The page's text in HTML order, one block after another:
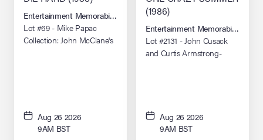
Entertainment Memorabilia Live Auction: Los Angeles Summer 2026
Lot #69 - Mike Papac
Collection: John McClane's
Aug 26 2026
9AM BST
(1986)
Entertainment Memorabilia Live
Lot #2131 - John Cusack
and Curtis Armstrong-
Aug 26 2026
9AM BST